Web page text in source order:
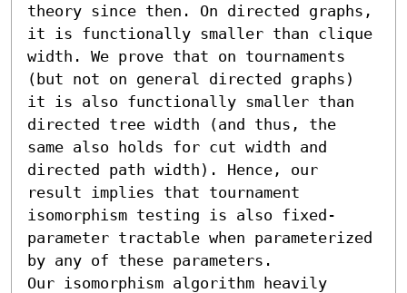
theory since then. On directed graphs,
it is functionally smaller than clique
width. We prove that on tournaments
(but not on general directed graphs)
it is also functionally smaller than
directed tree width (and thus, the
same also holds for cut width and
directed path width). Hence, our
result implies that tournament
isomorphism testing is also fixed-
parameter tractable when parameterized
by any of these parameters.
Our isomorphism algorithm heavily